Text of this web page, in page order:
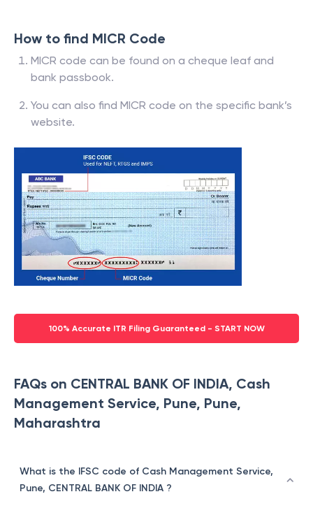
How to find MICR Code
MICR code can be found on a cheque leaf and
bank passbook.
You can also find MICR code on the specific bank’s
website.
100% Accurate ITR Filing Guaranteed - START NOW
FAQs on CENTRAL BANK OF INDIA, Cash
Management Service, Pune, Pune,
Maharashtra
What is the IFSC code of Cash Management Service,
Pune, CENTRAL BANK OF INDIA ?